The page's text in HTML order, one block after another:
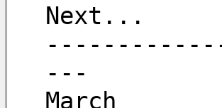
Next...
---
March